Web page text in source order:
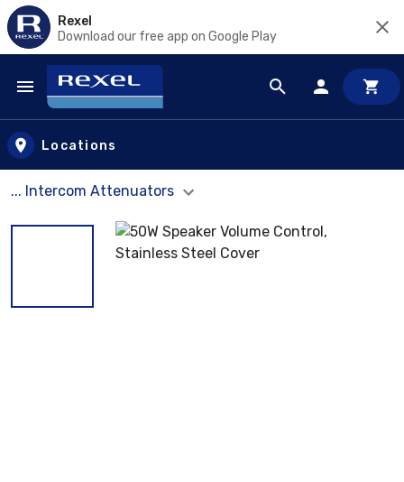
Rexel
Download our free app on Google Play
Skip to main content
Locations
... Intercom Attenuators